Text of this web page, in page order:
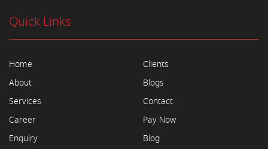
Quick Links
Home
About
Services
Career
Enquiry
Clients
Blogs
Contact
Pay Now
Blog